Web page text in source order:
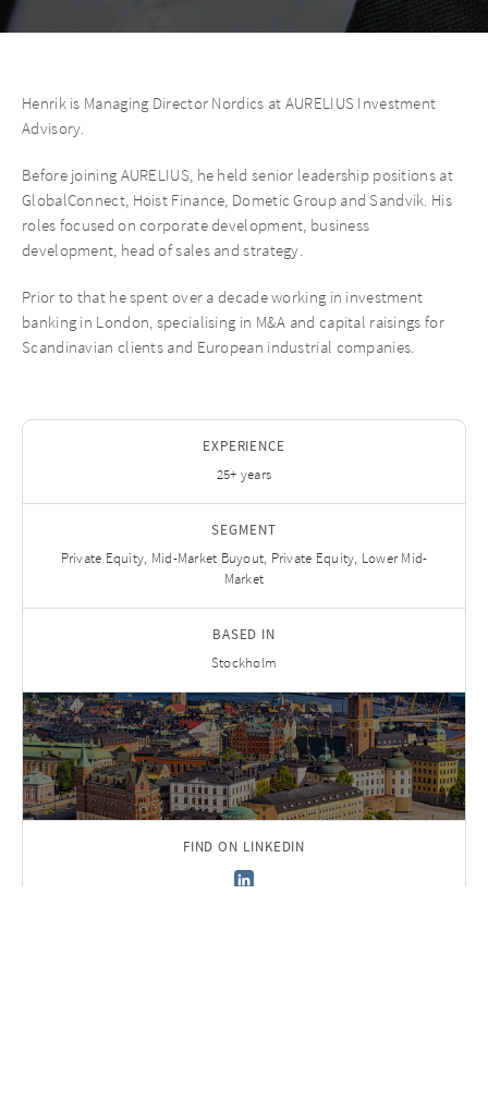
Henrik is Managing Director Nordics at AURELIUS Investment
Advisory.
Before joining AURELIUS, he held senior leadership positions at
GlobalConnect, Hoist Finance, Dometic Group and Sandvik. His
roles focused on corporate development, business
development, head of sales and strategy.
Prior to that he spent over a decade working in investment
banking in London, specialising in M&A and capital raisings for
Scandinavian clients and European industrial companies.
EXPERIENCE
25+ years
SEGMENT
Private Equity, Mid-Market Buyout, Private Equity, Lower Mid-
Market
BASED IN
Stockholm
FIND ON LINKEDIN